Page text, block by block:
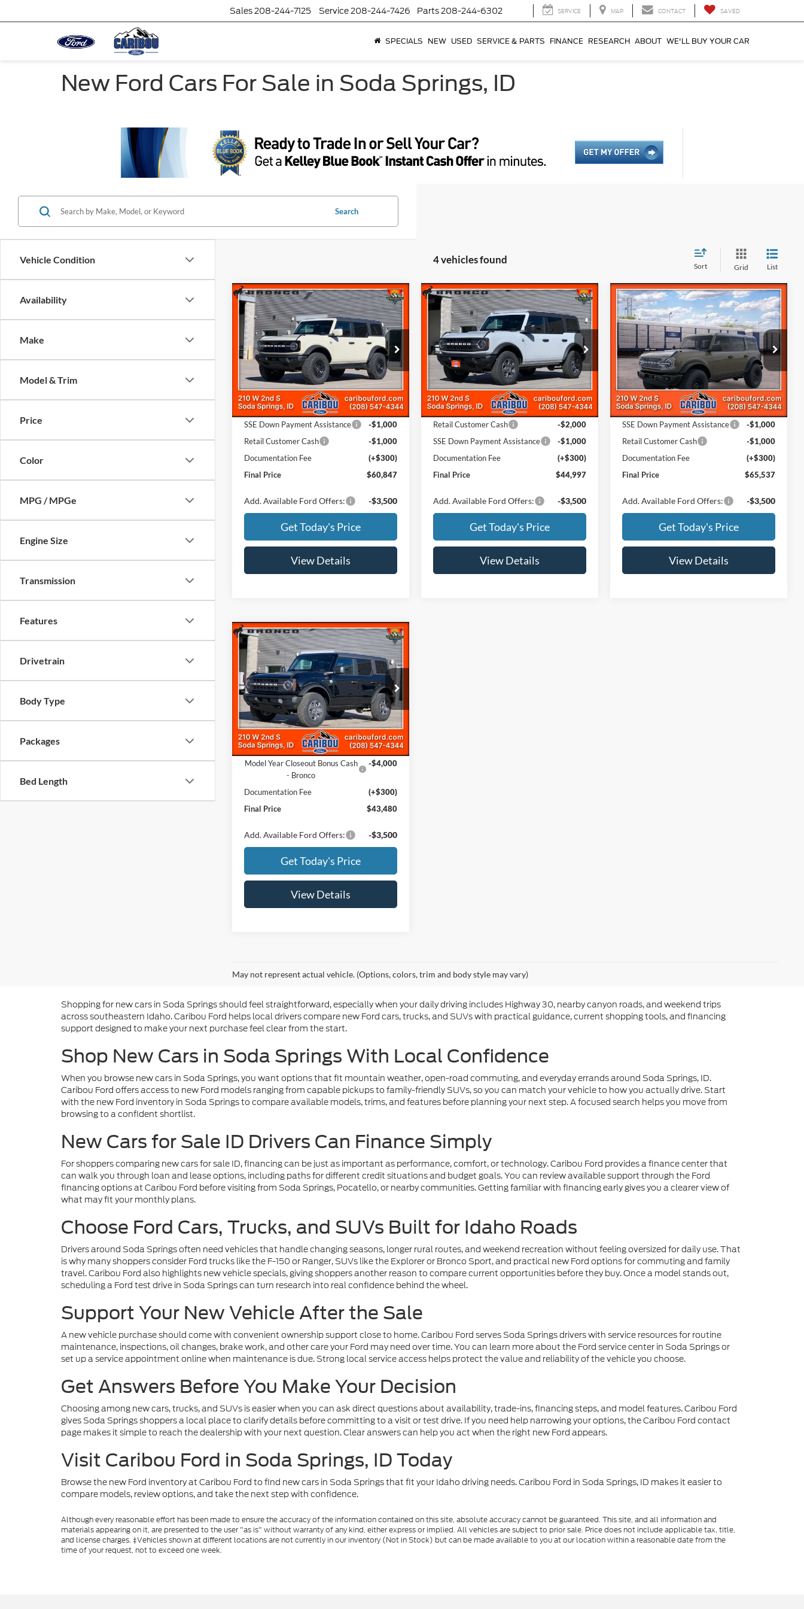
Sales208-244-7125 Service208-244-7426 Parts208-244-6302 SERVICE MAP CONTACT SAVED
SPECIALS NEW USED SERVICE & PARTS FINANCE RESEARCH ABOUT WE'LL BUY YOUR CAR
New Ford Cars For Sale in Soda Springs, ID
Vehicle Condition
Availability
Make
Model & Trim
Price
Color
MPG / MPGe
Engine Size
Transmission
Features
Drivetrain
Body Type
Packages
Bed Length
Search
4 vehicles found
Sort Grid List
2026Ford BroncoOuter
Banks
Price Drop
VIN:1FMEE8BP8TLA64110Stock:264110N
In Stock Ext.
$4,508
SAVINGS
$60,847
MSRP
$65,055
Dealer Discount
-$2,508
Ford Offers:
SSE Down Payment Assistance
-$1,000
Retail Customer Cash
-$1,000
Documentation Fee
(+$300)
Final Price
$60,847
Add. Available Ford Offers: -$3,500
Get Today's Price
View Details
Compare Vehicle
2026Ford BroncoBig
Bend
Price Drop
VIN:1FMDE7BH8TLA63229Stock:263229N
In Stock Ext.
$4,313
SAVINGS
$44,997
Less
MSRP
$49,010
Dealer Discount
-$1,313
Ford Offers:
Retail Customer Cash
-$2,000
SSE Down Payment Assistance
-$1,000
Documentation Fee
(+$300)
Final Price
$44,997
Add. Available Ford Offers: -$3,500
Get Today's Price
View Details
Compare Vehicle
2026Ford Bronco
Badlands
Price Drop
VIN:1FMEE9BP0TLB41459Stock:261459N
In Stock Ext.
$4,773
SAVINGS
$65,537
Less
MSRP
$70,010
Dealer Discount
-$2,773
Ford Offers:
SSE Down Payment Assistance
-$1,000
Retail Customer Cash
-$1,000
Documentation Fee
(+$300)
Final Price
$65,537
Add. Available Ford Offers: -$3,500
Get Today's Price
View Details
Compare Vehicle
2025Ford BroncoBig
Bend
Price Drop
VIN:1FMDE7BHXSLB83810Stock:253810N
In Stock Ext.
$5,285
SAVINGS
$43,480
Less
MSRP
$48,465
Dealer Discount
-$1,285
Ford Offers:
Model Year Closeout Bonus Cash
- Bronco
-$4,000
Documentation Fee
(+$300)
Final Price
$43,480
Add. Available Ford Offers: -$3,500
Get Today's Price
View Details
Compare Vehicle
May not represent actual vehicle. (Options, colors, trim and body style may vary)
Shopping for new cars in Soda Springs should feel straightforward, especially when your daily driving includes Highway 30, nearby canyon roads, and weekend trips
across southeastern Idaho. Caribou Ford helps local drivers compare new Ford cars, trucks, and SUVs with practical guidance, current shopping tools, and financing
support designed to make your next purchase feel clear from the start.
Shop New Cars in Soda Springs With Local Confidence
When you browse new cars in Soda Springs, you want options that fit mountain weather, open-road commuting, and everyday errands around Soda Springs, ID.
Caribou Ford offers access to new Ford models ranging from capable pickups to family-friendly SUVs, so you can match your vehicle to how you actually drive. Start
with the new Ford inventory in Soda Springs to compare available models, trims, and features before planning your next step. A focused search helps you move from
browsing to a confident shortlist.
New Cars for Sale ID Drivers Can Finance Simply
For shoppers comparing new cars for sale ID, financing can be just as important as performance, comfort, or technology. Caribou Ford provides a finance center that
can walk you through loan and lease options, including paths for different credit situations and budget goals. You can review available support through the Ford
financing options at Caribou Ford before visiting from Soda Springs, Pocatello, or nearby communities. Getting familiar with financing early gives you a clearer view of
what may fit your monthly plans.
Choose Ford Cars, Trucks, and SUVs Built for Idaho Roads
Drivers around Soda Springs often need vehicles that handle changing seasons, longer rural routes, and weekend recreation without feeling oversized for daily use. That
is why many shoppers consider Ford trucks like the F-150 or Ranger, SUVs like the Explorer or Bronco Sport, and practical new Ford options for commuting and family
travel. Caribou Ford also highlights new vehicle specials, giving shoppers another reason to compare current opportunities before they buy. Once a model stands out,
scheduling a Ford test drive in Soda Springs can turn research into real confidence behind the wheel.
Support Your New Vehicle After the Sale
A new vehicle purchase should come with convenient ownership support close to home. Caribou Ford serves Soda Springs drivers with service resources for routine
maintenance, inspections, oil changes, brake work, and other care your Ford may need over time. You can learn more about the Ford service center in Soda Springs or
set up a service appointment online when maintenance is due. Strong local service access helps protect the value and reliability of the vehicle you choose.
Get Answers Before You Make Your Decision
Choosing among new cars, trucks, and SUVs is easier when you can ask direct questions about availability, trade-ins, financing steps, and model features. Caribou Ford
gives Soda Springs shoppers a local place to clarify details before committing to a visit or test drive. If you need help narrowing your options, the Caribou Ford contact
page makes it simple to reach the dealership with your next question. Clear answers can help you act when the right new Ford appears.
Visit Caribou Ford in Soda Springs, ID Today
Browse the new Ford inventory at Caribou Ford to find new cars in Soda Springs that fit your Idaho driving needs. Caribou Ford in Soda Springs, ID makes it easier to
compare models, review options, and take the next step with confidence.
Although every reasonable effort has been made to ensure the accuracy of the information contained on this site, absolute accuracy cannot be guaranteed. This site, and all information and
materials appearing on it, are presented to the user "as is" without warranty of any kind, either express or implied. All vehicles are subject to prior sale. Price does not include applicable tax, title,
and license charges. ‡Vehicles shown at different locations are not currently in our inventory (Not in Stock) but can be made available to you at our location within a reasonable date from the
time of your request, not to exceed one week.